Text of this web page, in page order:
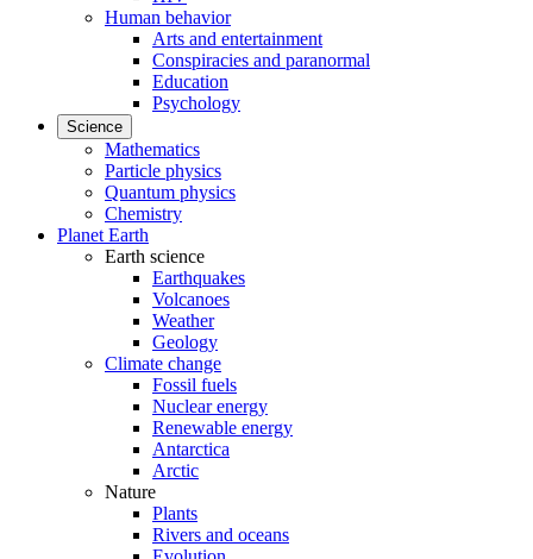
Human behavior
Arts and entertainment
Conspiracies and paranormal
Education
Psychology
Science
Mathematics
Particle physics
Quantum physics
Chemistry
Planet Earth
Earth science
Earthquakes
Volcanoes
Weather
Geology
Climate change
Fossil fuels
Nuclear energy
Renewable energy
Antarctica
Arctic
Nature
Plants
Rivers and oceans